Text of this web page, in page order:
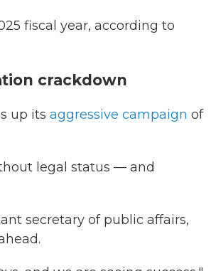
fiscal year, according to
crackdown
up its aggressive campaign of
legal status — and
secretary of public affairs,